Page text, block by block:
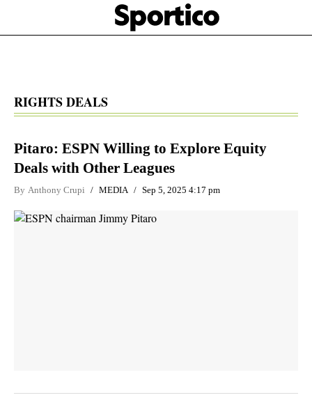
main
Sportico
RIGHTS DEALS
Pitaro: ESPN Willing to Explore Equity
Deals with Other Leagues
By Anthony Crupi MEDIA Sep 5, 2025 4:17 pm